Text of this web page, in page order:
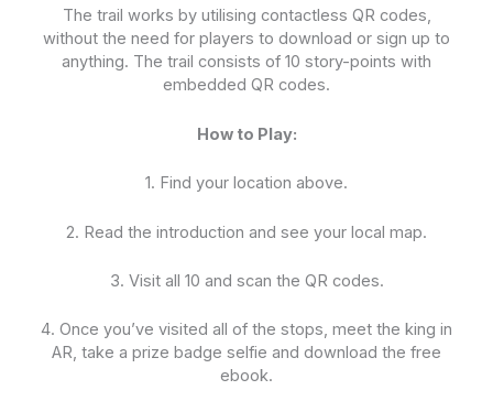
The trail works by utilising contactless QR codes,
without the need for players to download or sign up to
anything. The trail consists of 10 story-points with
embedded QR codes.
How to Play:
1. Find your location above.
2. Read the introduction and see your local map.
3. Visit all 10 and scan the QR codes.
4. Once you’ve visited all of the stops, meet the king in
AR, take a prize badge selfie and download the free
ebook.